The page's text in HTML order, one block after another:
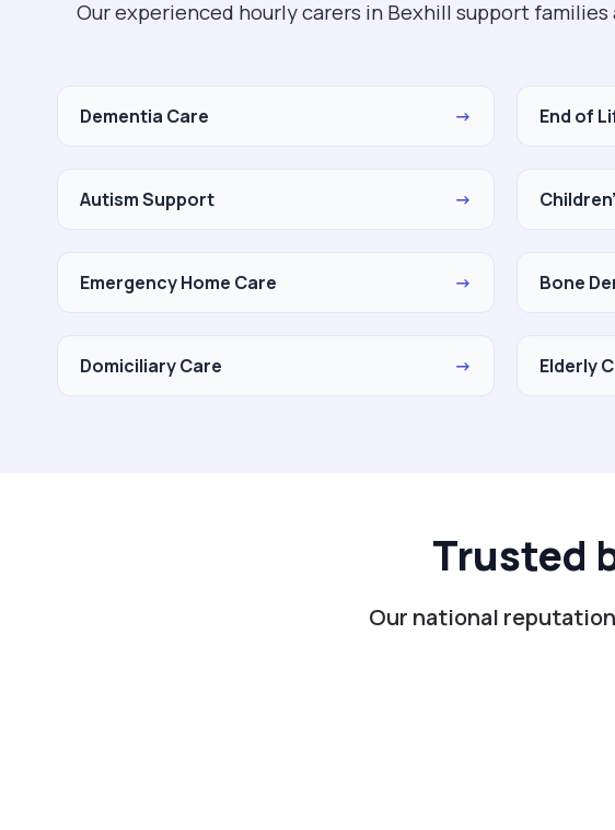
Our experienced hourly carers in Bexhill support
Dementia Care → End of
Autism Support →
Emergency Home Care → Bone
Domiciliary Care → Elderly
Trusted
Our national